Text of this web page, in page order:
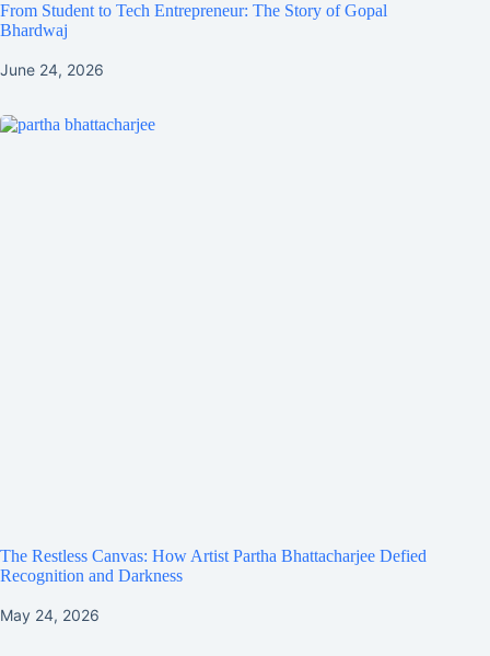
From Student to Tech Entrepreneur: The Story of Gopal
Bhardwaj
June 24, 2026
The Restless Canvas: How Artist Partha Bhattacharjee Defied
Recognition and Darkness
May 24, 2026